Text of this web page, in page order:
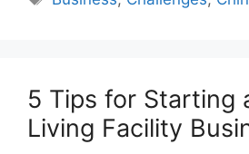
5 Tips for Starting
Living Facility